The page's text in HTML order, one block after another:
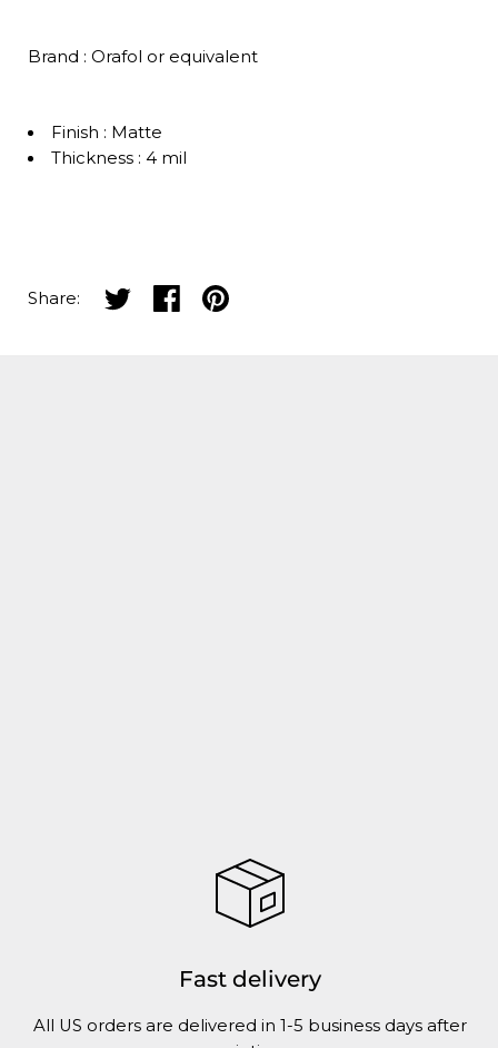
Brand : Orafol or equivalent
Finish : Matte
Thickness : 4 mil
Share: Share on twitter
Share on facebook
Share on pinterest
Fast delivery
All US orders are delivered in 1-5 business days after